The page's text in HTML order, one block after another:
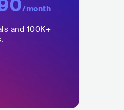
/month
and 100K+